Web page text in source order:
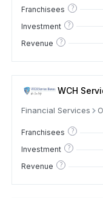
Franchisees ?
Investment ?
Revenue ?
WCH
Financial Services
Franchisees ?
Investment ?
Revenue ?